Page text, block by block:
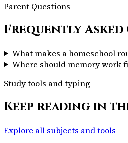
Parent Questions
Frequently Asked
What makes a homeschool
Where should memory work
Study tools and typing
Keep reading in
Explore all subjects and tools